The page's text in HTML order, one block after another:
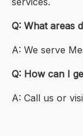
Q: What areas
A: We serve
Q: How can I
A: Call us or